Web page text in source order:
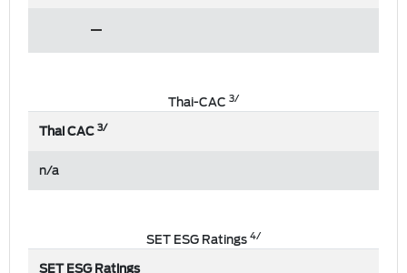
Thai-CAC 3/
Thai CAC3/
n/a
SET ESG Ratings4/